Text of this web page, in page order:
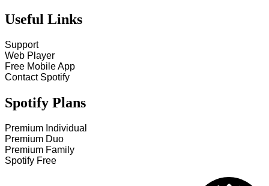
Useful Links
Support
Web Player
Free Mobile App
Contact Spotify
Spotify Plans
Premium Individual
Premium Duo
Premium Family
Spotify Free